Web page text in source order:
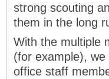
strong scouting
them in the long
With the multiple
(for example),
office staff